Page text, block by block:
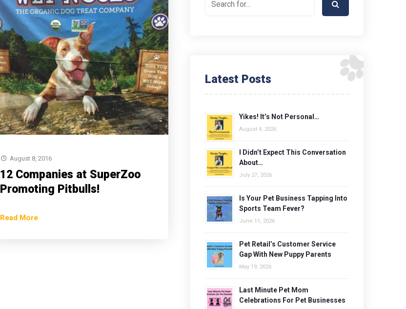
August 8, 2016
12 Companies at SuperZoo
Promoting Pitbulls!
Read More
Latest Posts
Yikes! It’s Not Personal…
August 4, 2026
I Didn’t Expect This Conversation
About…
July 27, 2026
Is Your Pet Business Tapping Into
Sports Team Fever?
June 11, 2026
Pet Retail’s Customer Service
Gap With New Puppy Parents
May 19, 2026
Last Minute Pet Mom
Celebrations For Pet Businesses